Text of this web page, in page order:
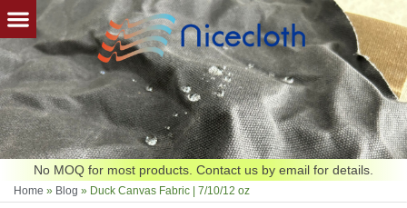
Skip
to
content
No MOQ for most products. Contact us by email for details.
Home » Blog » Duck Canvas Fabric | 7/10/12 oz